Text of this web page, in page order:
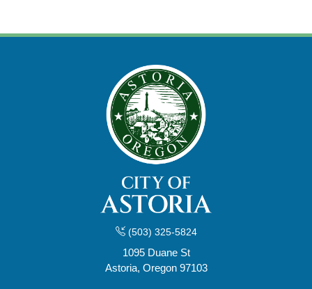
(503) 325-5824
1095 Duane St
Astoria, Oregon 97103